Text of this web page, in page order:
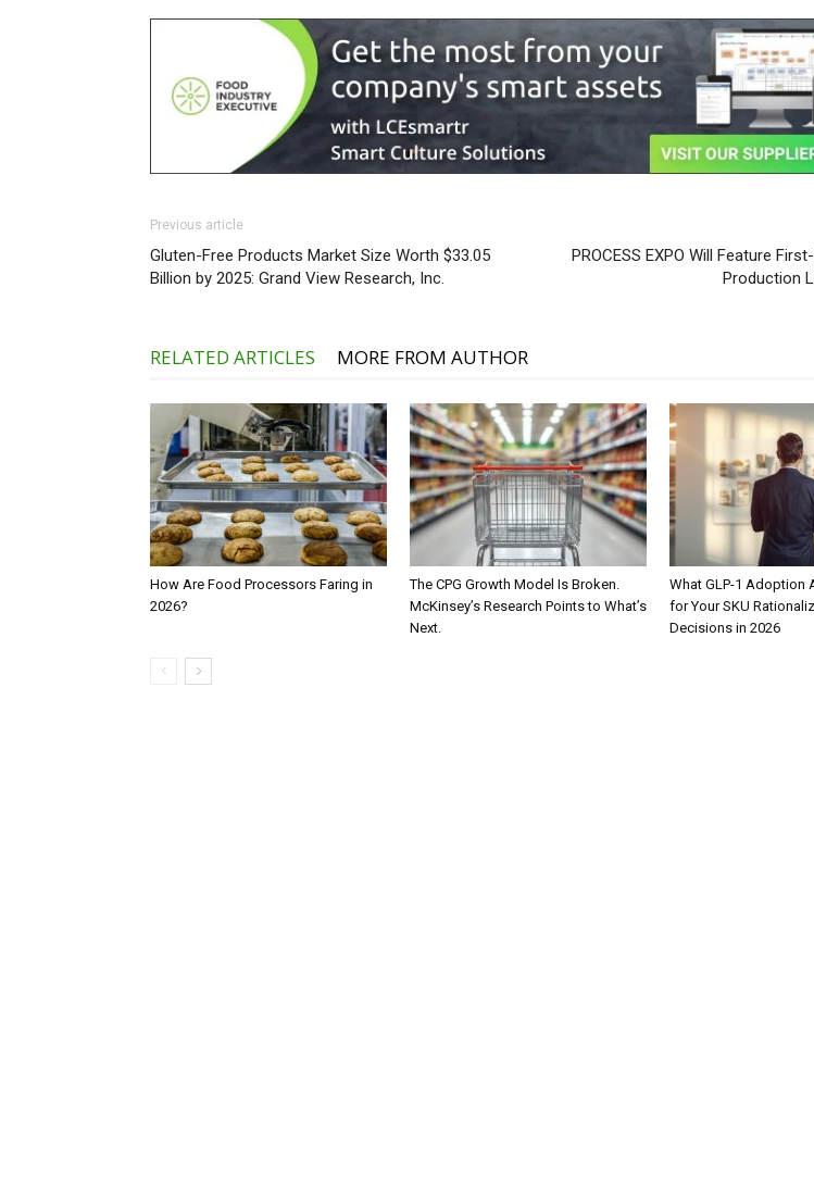
Previous article
Gluten-Free Products Market Size Worth $33.05
Billion by 2025: Grand View Research, Inc.
PROCESS EXPO Will Feature
Production
RELATED ARTICLES MORE FROM AUTHOR
How Are Food Processors Faring in
2026?
The CPG Growth Model Is Broken.
McKinsey’s Research Points to What’s
Next.
What GLP-1 Adoption
for Your SKU
Decisions in 2026